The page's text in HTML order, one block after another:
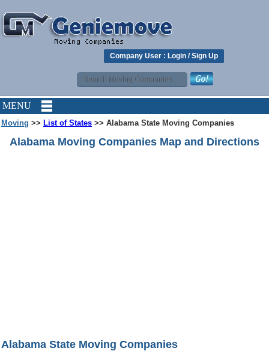
Company User : Login /Sign Up
MENU
Moving >> List of States >> Alabama State Moving Companies
Alabama Moving Companies Map and Directions
Alabama State Moving Companies